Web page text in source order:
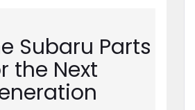
Subaru Parts
the Next